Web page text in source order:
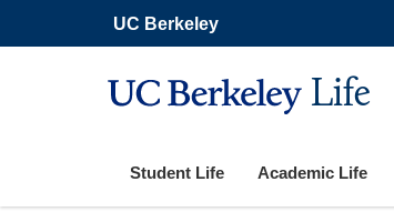
main
UC Berkeley
Life
Student Life Academic Life